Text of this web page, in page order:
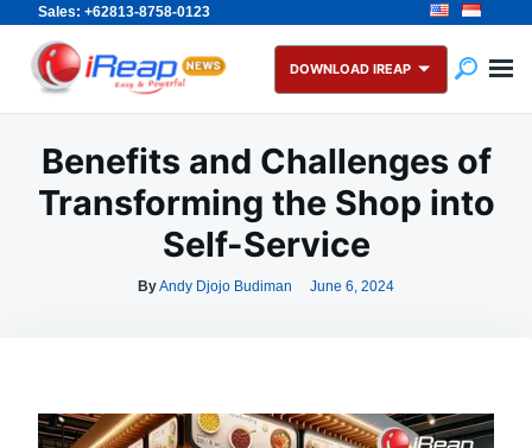
Sales: +62813-8758-0123
Skip
content
Search
for:
DOWNLOAD IREAP
Benefits and Challenges of
Transforming the Shop into
Self-Service
ByAndy Djojo Budiman June 6, 2024